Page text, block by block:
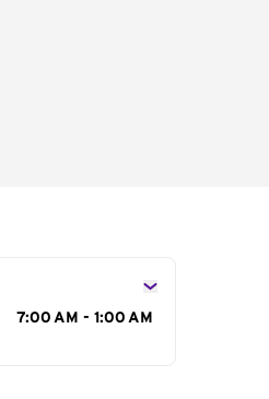
7:00 AM - 1:00 AM